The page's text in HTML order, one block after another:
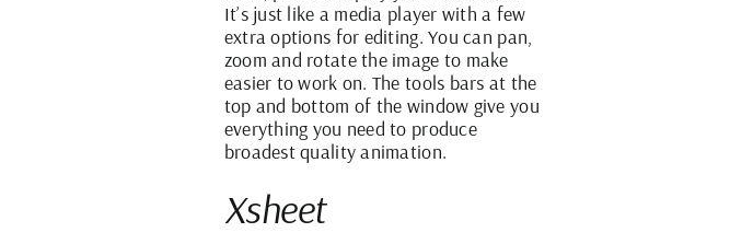
It’s just like a media player with a few
extra options for editing. You can pan,
zoom and rotate the image to make
easier to work on. The tools bars at the
top and bottom of the window give you
everything you need to produce
broadest quality animation.
Xsheet